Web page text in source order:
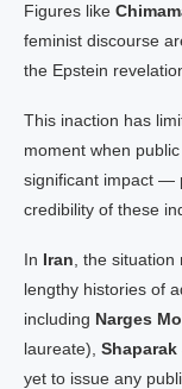
Figures like
feminist discourse
the Epstein
This inaction has
moment when
significant impact —
credibility of these
In Iran , the
lengthy histories of
including Narges
laureate), Shaparak
yet to issue any